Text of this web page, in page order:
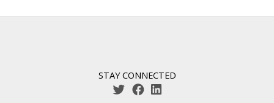
STAY CONNECTED